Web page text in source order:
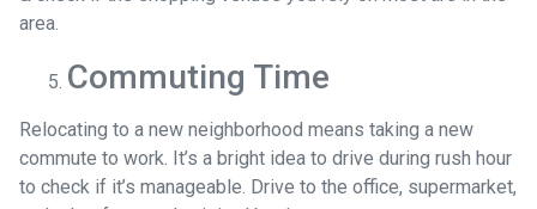
area.
Commuting Time
Relocating to a new neighborhood means taking a new
commute to work. It’s a bright idea to drive during rush hour
to check if it’s manageable. Drive to the office, supermarket,